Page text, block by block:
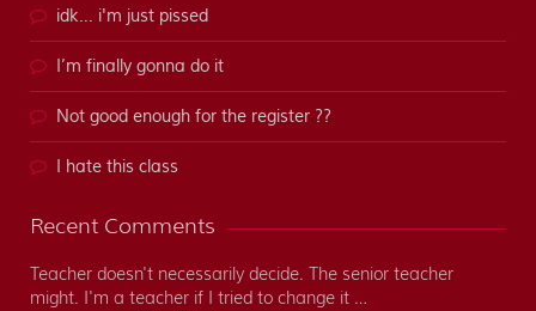
idk... i'm just pissed
I’m finally gonna do it
Not good enough for the register ??
I hate this class
Recent Comments
Teacher doesn't necessarily decide. The senior teacher
might. I'm a teacher if I tried to change it …